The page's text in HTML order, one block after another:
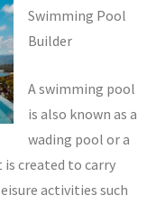
Swimming Pool
Builder
A swimming pool
is also known as a
wading pool or a
is created to carry
activities such